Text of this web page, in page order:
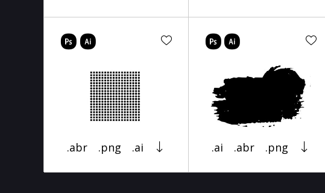
.abr .png .ai .ai .abr .png